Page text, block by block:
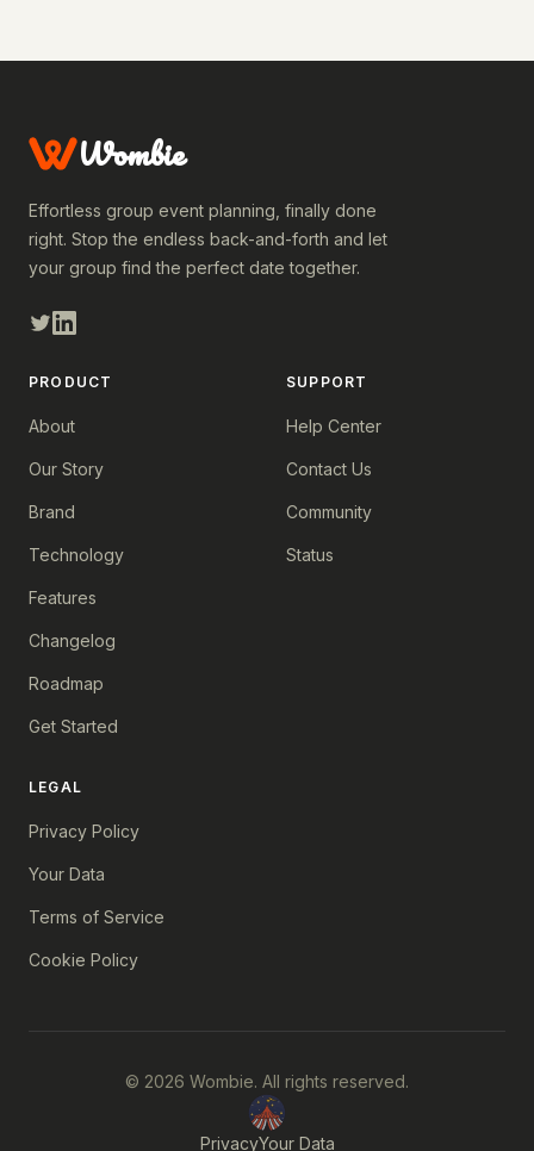
Wombie
Effortless group event planning, finally done
right. Stop the endless back-and-forth and let
your group find the perfect date together.
PRODUCT
About
Our Story
Brand
Technology
Features
Changelog
Roadmap
Get Started
SUPPORT
Help Center
Contact Us
Community
Status
LEGAL
Privacy Policy
Your Data
Terms of Service
Cookie Policy
© 2026 Wombie. All rights reserved.
PrivacyYour Data